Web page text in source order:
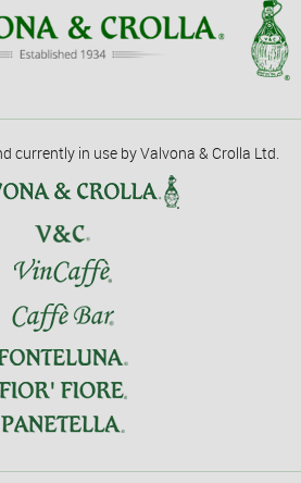
currently in use by Valvona & Crolla Ltd.